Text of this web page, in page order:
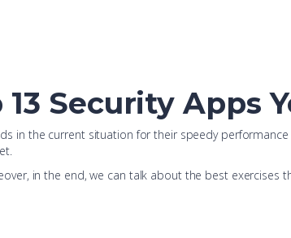
Security Apps
in the current situation for their speedy
in the end, we can talk about the best exercises